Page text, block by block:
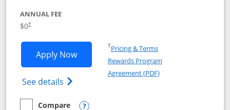
ANNUAL FEE
$0†
Apply NowOpens United Gateway application in
See details Opens The New United Gateway Credit
†Pricing & TermsOpens in a new window
Rewards Program
Agreement (PDF)Opens in a new
Compare